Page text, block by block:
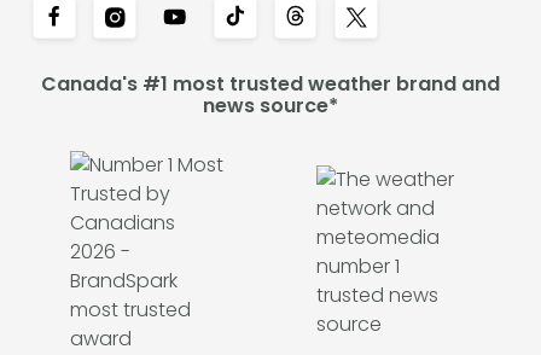
Canada's #1 most trusted weather brand and
news source*